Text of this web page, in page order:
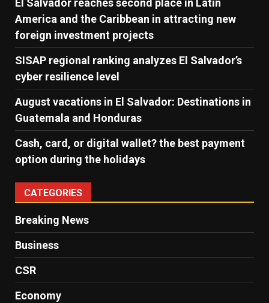
El Salvador reaches second place in Latin
America and the Caribbean in attracting new
foreign investment projects
SISAP regional ranking analyzes El Salvador’s
cyber ​​resilience level
August vacations in El Salvador: Destinations in
Guatemala and Honduras
Cash, card, or digital wallet? the best payment
option during the holidays
CATEGORIES
Breaking News
Business
CSR
Economy